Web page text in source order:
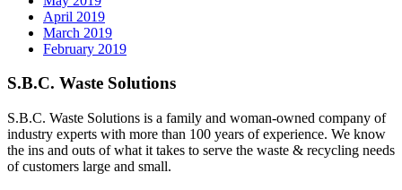
April 2019
March 2019
February 2019
S.B.C. Waste Solutions
S.B.C. Waste Solutions is a family and woman-owned company of
industry experts with more than 100 years of experience. We know
the ins and outs of what it takes to serve the waste & recycling needs
of customers large and small.